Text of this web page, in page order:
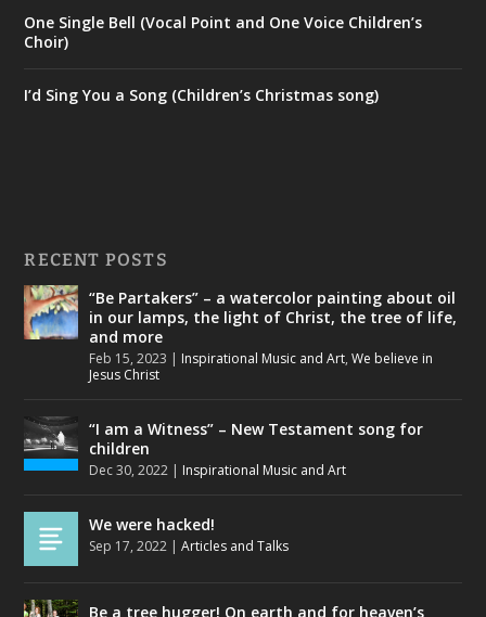
One Single Bell (Vocal Point and One Voice Children’s
Choir)
I’d Sing You a Song (Children’s Christmas song)
RECENT POSTS
“Be Partakers” – a watercolor painting about oil
in our lamps, the light of Christ, the tree of life,
and more
Feb 15, 2023 | Inspirational Music and Art,We believe in
Jesus Christ
“I am a Witness” – New Testament song for
children
Dec 30, 2022 | Inspirational Music and Art
We were hacked!
Sep 17, 2022 |Articles and Talks
Be a tree hugger! On earth and for heaven’s